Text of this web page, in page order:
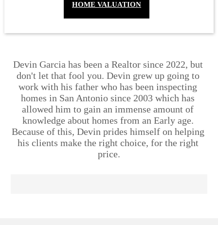
HOME VALUATION
Devin Garcia has been a Realtor since 2022, but
don't let that fool you. Devin grew up going to
work with his father who has been inspecting
homes in San Antonio since 2003 which has
allowed him to gain an immense amount of
knowledge about homes from an Early age.
Because of this, Devin prides himself on helping
his clients make the right choice, for the right
price.